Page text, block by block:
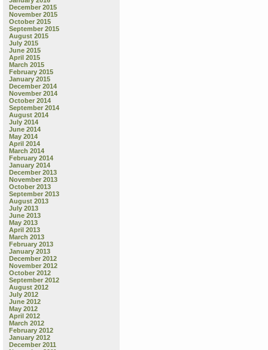
December 2015
November 2015
October 2015
September 2015
August 2015
July 2015
June 2015
April 2015
March 2015
February 2015
January 2015
December 2014
November 2014
October 2014
September 2014
August 2014
July 2014
June 2014
May 2014
April 2014
March 2014
February 2014
January 2014
December 2013
November 2013
October 2013
September 2013
August 2013
July 2013
June 2013
May 2013
April 2013
March 2013
February 2013
January 2013
December 2012
November 2012
October 2012
September 2012
August 2012
July 2012
June 2012
May 2012
April 2012
March 2012
February 2012
January 2012
December 2011